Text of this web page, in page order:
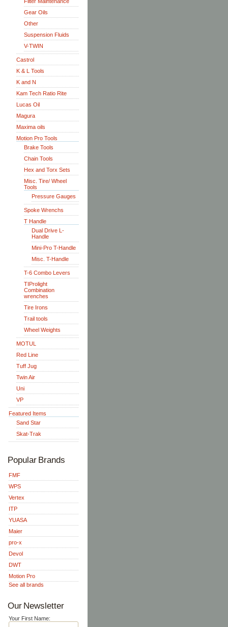
Gear Oils
Other
Suspension Fluids
V-TWIN
Castrol
K & L Tools
K and N
Kam Tech Ratio Rite
Lucas Oil
Magura
Maxima oils
Motion Pro Tools
Brake Tools
Chain Tools
Hex and Torx Sets
Misc. Tire/ Wheel
Tools
Pressure Gauges
Spoke Wrenchs
T Handle
Dual Drive L-
Handle
Mini-Pro T-Handle
Misc. T-Handle
T-6 Combo Levers
TIProlight
Combination
wrenches
Tire Irons
Trail tools
Wheel Weights
MOTUL
Red Line
Tuff Jug
Twin Air
Uni
VP
Featured Items
Sand Star
Skat-Trak
Popular Brands
FMF
WPS
Vertex
ITP
YUASA
Maier
pro-x
Devol
DWT
Motion Pro
See all brands
Our Newsletter
Your First Name: